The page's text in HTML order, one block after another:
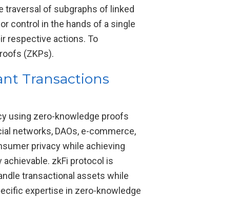
traversal of subgraphs of linked
control in the hands of a single
respective actions. To
(ZKPs).
Transactions
using zero-knowledge proofs
networks, DAOs, e-commerce,
privacy while achieving
zkFi protocol is
transactional assets while
expertise in zero-knowledge